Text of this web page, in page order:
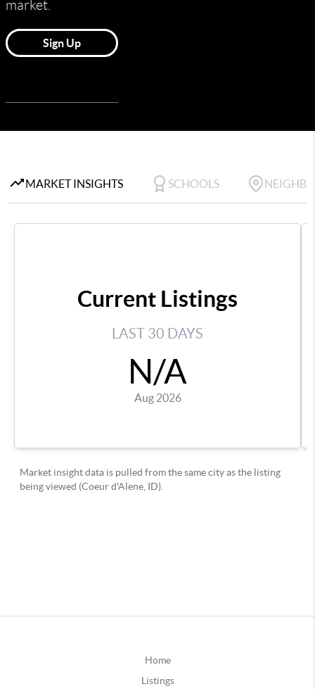
Home
Listings